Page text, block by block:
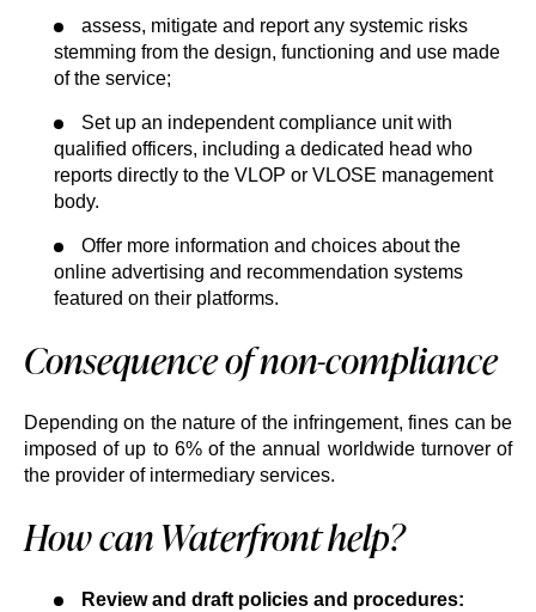
assess, mitigate and report any systemic risks
stemming from the design, functioning and use made
of the service;
Set up an independent compliance unit with
qualified officers, including a dedicated head who
reports directly to the VLOP or VLOSE management
body.
Offer more information and choices about the
online advertising and recommendation systems
featured on their platforms.
Consequence of non-compliance
Depending on the nature of the infringement, fines can be
imposed of up to 6% of the annual worldwide turnover of
the provider of intermediary services.
How can Waterfront help?
Review and draft policies and procedures: